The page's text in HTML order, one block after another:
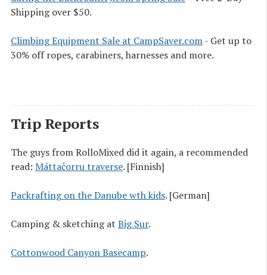
Shipping over $50.
Climbing Equipment Sale at CampSaver.com- Get up to
30% off ropes, carabiners, harnesses and more.
Trip Reports
The guys from RolloMixed did it again, a recommended
read: Máttačorru traverse. [Finnish]
Packrafting on the Danube wth kids. [German]
Camping & sketching at Big Sur.
Cottonwood Canyon Basecamp.